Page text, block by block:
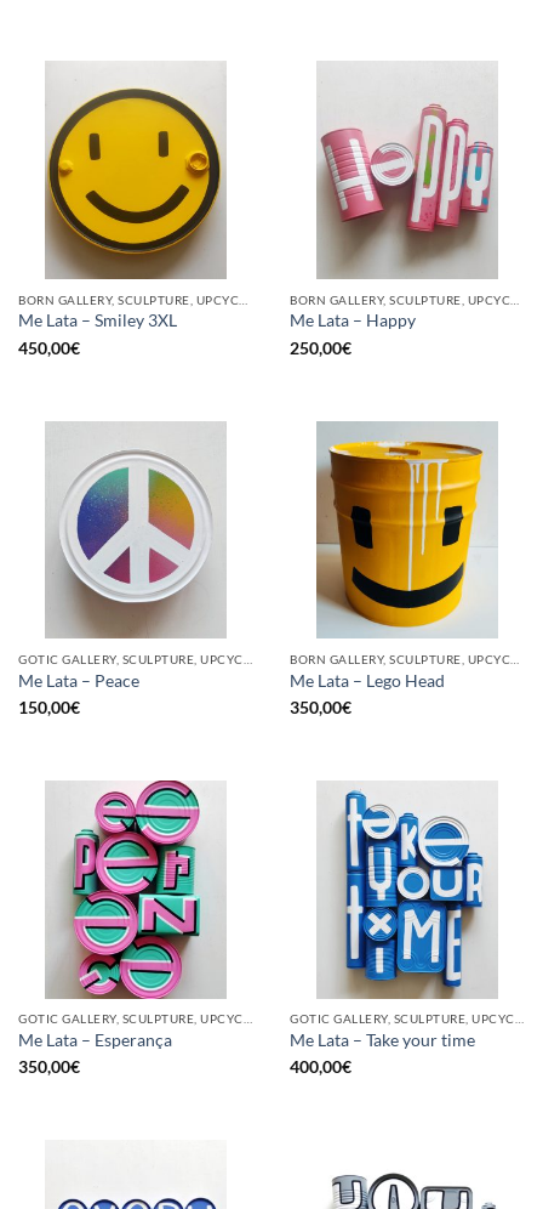
Me Lata – Smiley 3XL
450,00€
Me Lata – Happy
250,00€
Me Lata – Peace
150,00€
Me Lata – Lego Head
350,00€
GOTIC GALLERY, SCULPTURE, UPCYCLE
Me Lata – Esperança
350,00€
GOTIC GALLERY, SCULPTURE, UPCYCLE
Me Lata – Take your time
400,00€